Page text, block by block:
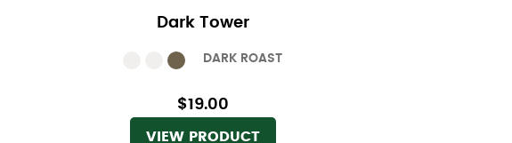
Dark Tower
DARK ROAST
$19.00
VIEW PRODUCT